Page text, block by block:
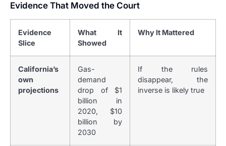
Evidence That Moved the Court
Evidence
Slice
What It
Showed
Why It Mattered
California’s
own
projections
Gas-
demand
drop of $1
billion in
2020, $10
billion by
2030
If the rules
disappear, the
inverse is likely true